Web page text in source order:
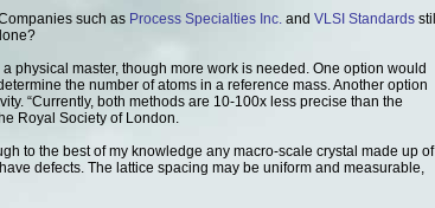
such as Process Specialties Inc. and VLSI Standards still
physical master, though more work is needed. One option would
the number of atoms in a reference mass. Another option
“Currently, both methods are 10-100x less precise than the
Royal Society of London.
to the best of my knowledge any macro-scale crystal made up of
defects. The lattice spacing may be uniform and measurable,